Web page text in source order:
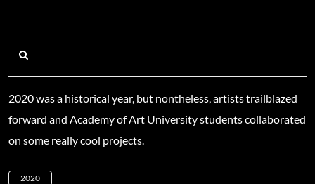
2020 was a historical year, but nontheless, artists trailblazed
forward and Academy of Art University students collaborated
on some really cool projects.
2020